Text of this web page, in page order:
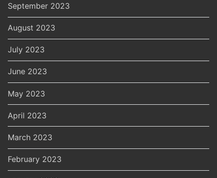
September 2023
August 2023
July 2023
June 2023
May 2023
April 2023
March 2023
February 2023